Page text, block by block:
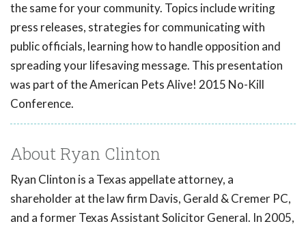
the same for your community. Topics include writing
press releases, strategies for communicating with
public officials, learning how to handle opposition and
spreading your lifesaving message. This presentation
was part of the American Pets Alive! 2015 No-Kill
Conference.
About Ryan Clinton
Ryan Clinton is a Texas appellate attorney, a
shareholder at the law firm Davis, Gerald & Cremer PC,
and a former Texas Assistant Solicitor General. In 2005,